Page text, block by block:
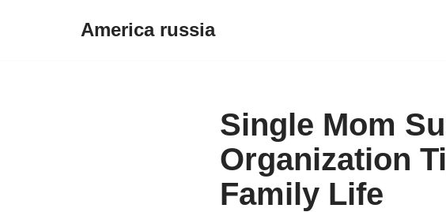
America russia
Single Mom
Organization
Family Life